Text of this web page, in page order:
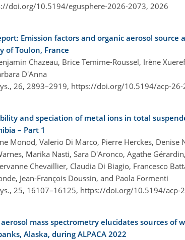
doi.org/10.5194/egusphere-2026-2073, 2026
Emission factors and organic aerosol
of Toulon, France
Chazeau, Brice Temime-Roussel, Irène
D'Anna
26, 2893–2919, https://doi.org/10.5194/acp-26-
and speciation of metal ions in total
– Part 1
Monod, Valerio Di Marco, Pierre Herckes,
Marika Nasti, Sara D'Aronco, Agathe
Chevaillier, Claudia Di Biagio, Francesco
Jean-François Doussin, and Paola Formenti
25, 16107–16125, https://doi.org/10.5194/acp-
mass spectrometry elucidates sources of
Alaska, during ALPACA 2022